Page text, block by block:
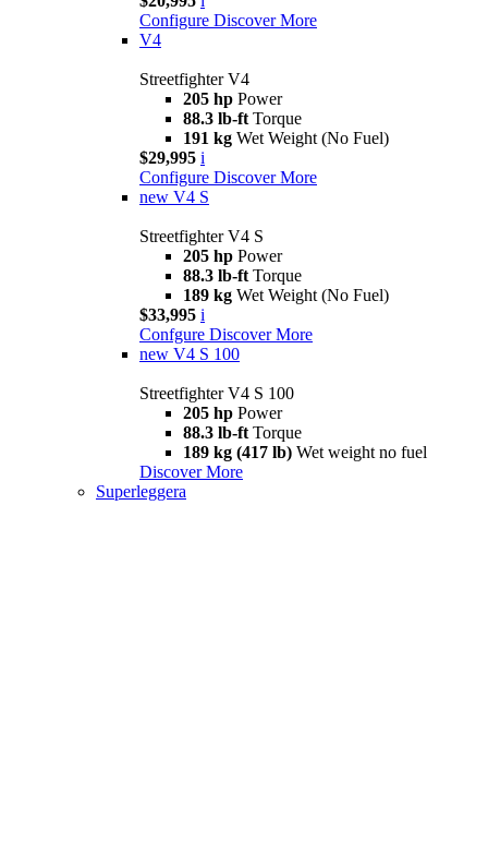
Configure Discover More
V4
Streetfighter V4
205 hp Power
88.3 lb-ft Torque
191 kg Wet Weight (No Fuel)
$29,995 i
Configure Discover More
new V4 S
Streetfighter V4 S
205 hp Power
88.3 lb-ft Torque
189 kg Wet Weight (No Fuel)
$33,995 i
Confgure Discover More
new V4 S 100
Streetfighter V4 S 100
205 hp Power
88.3 lb-ft Torque
189 kg (417 lb) Wet weight no fuel
Discover More
Superleggera